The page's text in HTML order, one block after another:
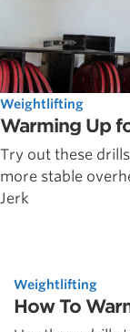
Weightlifting
Warming Up
Try out these
more stable
Jerk
Weightlifting
How To